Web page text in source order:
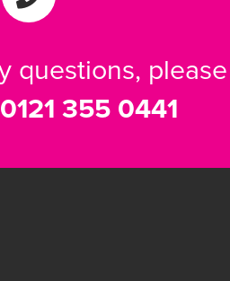
questions, please
0121 355 0441